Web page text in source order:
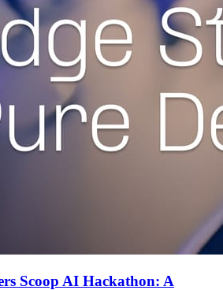
Scoop AI Hackathon: A